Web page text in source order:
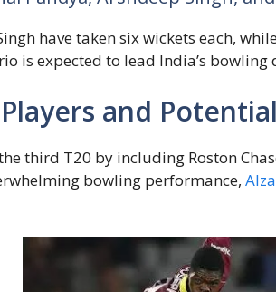
have taken six wickets each,
is expected to lead India’s
and
third T20 by including Roston
bowling performance,